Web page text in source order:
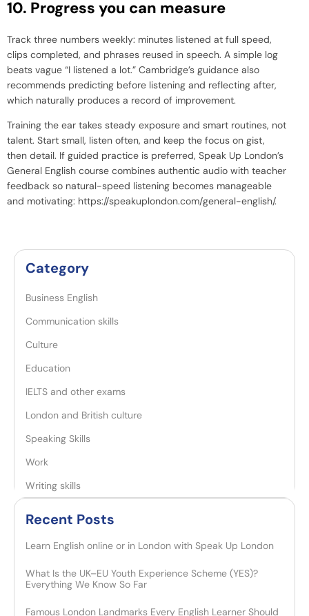
10. Progress you can measure
Track three numbers weekly: minutes listened at full speed,
clips completed, and phrases reused in speech. A simple log
beats vague “I listened a lot.” Cambridge’s guidance also
recommends predicting before listening and reflecting after,
which naturally produces a record of improvement.
Training the ear takes steady exposure and smart routines, not
talent. Start small, listen often, and keep the focus on gist,
then detail. If guided practice is preferred, Speak Up London’s
General English course combines authentic audio with teacher
feedback so natural-speed listening becomes manageable
and motivating: https://speakuplondon.com/general-english/.
Category
Business English
Communication skills
Culture
Education
IELTS and other exams
London and British culture
Speaking Skills
Work
Writing skills
Recent Posts​
Learn English online or in London with Speak Up London
What Is the UK–EU Youth Experience Scheme (YES)?
Everything We Know So Far
Famous London Landmarks Every English Learner Should